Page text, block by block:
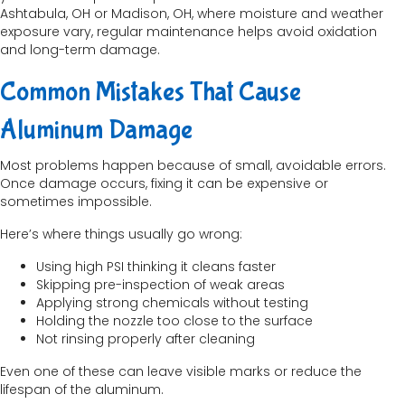
Ashtabula, OH or Madison, OH, where moisture and weather
exposure vary, regular maintenance helps avoid oxidation
and long-term damage.
Common Mistakes That Cause
Aluminum Damage
Most problems happen because of small, avoidable errors.
Once damage occurs, fixing it can be expensive or
sometimes impossible.
Here’s where things usually go wrong:
Using high PSI thinking it cleans faster
Skipping pre-inspection of weak areas
Applying strong chemicals without testing
Holding the nozzle too close to the surface
Not rinsing properly after cleaning
Even one of these can leave visible marks or reduce the
lifespan of the aluminum.